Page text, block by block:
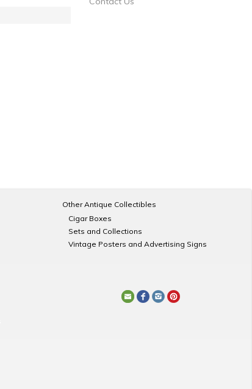
Other Antique Collectibles
Cigar Boxes
Sets and Collections
Vintage Posters and Advertising Signs